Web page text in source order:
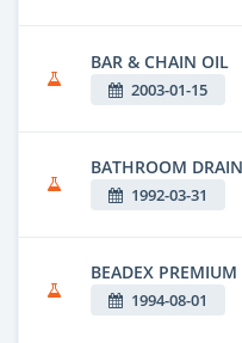
BAR & CHAIN OIL
2003-01-15
BATHROOM
1992-03-31
BEADEX
1994-08-01